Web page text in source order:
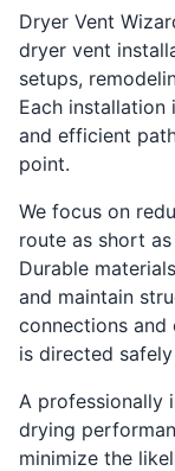
Dryer Vent
dryer vent
setups,
Each
and efficient
point.
We focus on
route as short
Durable
and maintain
connections and
is directed
A professionally
drying
minimize the